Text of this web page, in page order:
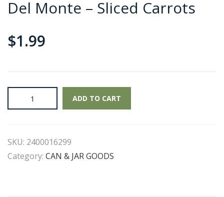
Del Monte – Sliced Carrots
$1.99
Carrots
quantity
ADD TO CART
SKU: 2400016299
Category: CAN & JAR GOODS